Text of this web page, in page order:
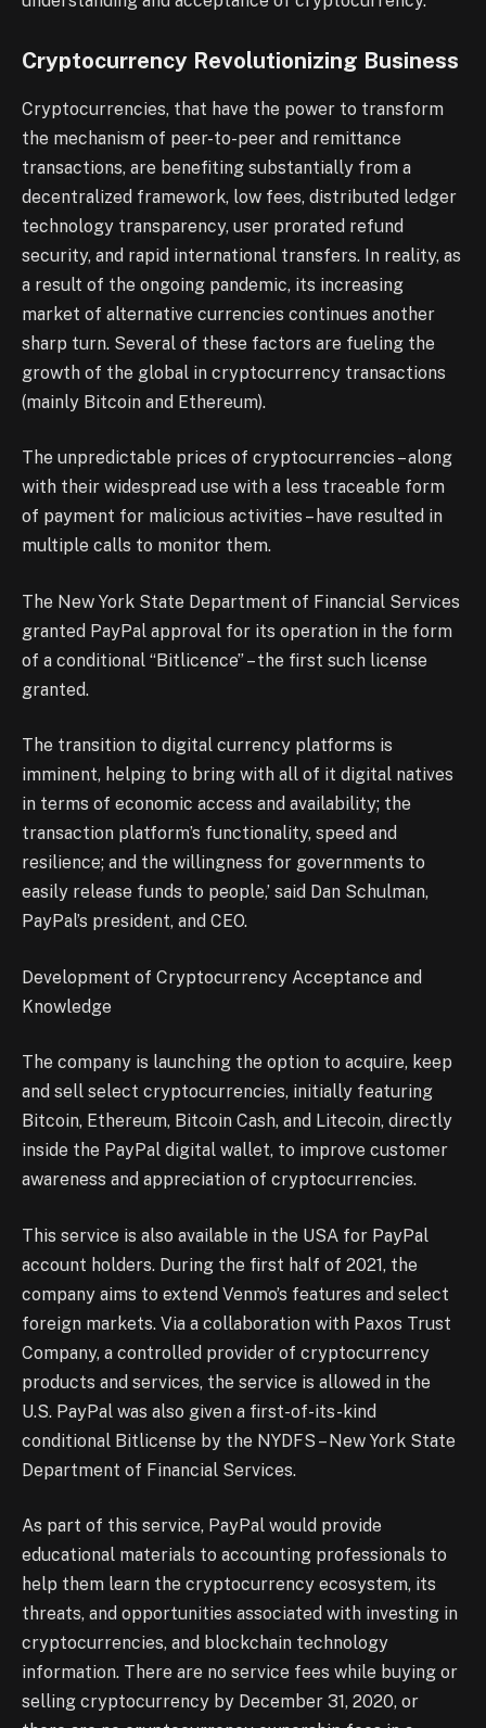
Cryptocurrency Revolutionizing Business
Cryptocurrencies, that have the power to transform
the mechanism of peer-to-peer and remittance
transactions, are benefiting substantially from a
decentralized framework, low fees, distributed ledger
technology transparency, user prorated refund
security, and rapid international transfers. In reality, as
a result of the ongoing pandemic, its increasing
market of alternative currencies continues another
sharp turn. Several of these factors are fueling the
growth of the global in cryptocurrency transactions
(mainly Bitcoin and Ethereum).
The unpredictable prices of cryptocurrencies – along
with their widespread use with a less traceable form
of payment for malicious activities – have resulted in
multiple calls to monitor them.
The New York State Department of Financial Services
granted PayPal approval for its operation in the form
of a conditional “Bitlicence” – the first such license
granted.
The transition to digital currency platforms is
imminent, helping to bring with all of it digital natives
in terms of economic access and availability; the
transaction platform’s functionality, speed and
resilience; and the willingness for governments to
easily release funds to people,’ said Dan Schulman,
PayPal’s president, and CEO.
Development of Cryptocurrency Acceptance and
Knowledge
The company is launching the option to acquire, keep
and sell select cryptocurrencies, initially featuring
Bitcoin, Ethereum, Bitcoin Cash, and Litecoin, directly
inside the PayPal digital wallet, to improve customer
awareness and appreciation of cryptocurrencies.
This service is also available in the USA for PayPal
account holders. During the first half of 2021, the
company aims to extend Venmo’s features and select
foreign markets. Via a collaboration with Paxos Trust
Company, a controlled provider of cryptocurrency
products and services, the service is allowed in the
U.S. PayPal was also given a first-of-its-kind
conditional Bitlicense by the NYDFS – New York State
Department of Financial Services.
As part of this service, PayPal would provide
educational materials to accounting professionals to
help them learn the cryptocurrency ecosystem, its
threats, and opportunities associated with investing in
cryptocurrencies, and blockchain technology
information. There are no service fees while buying or
selling cryptocurrency by December 31, 2020, or